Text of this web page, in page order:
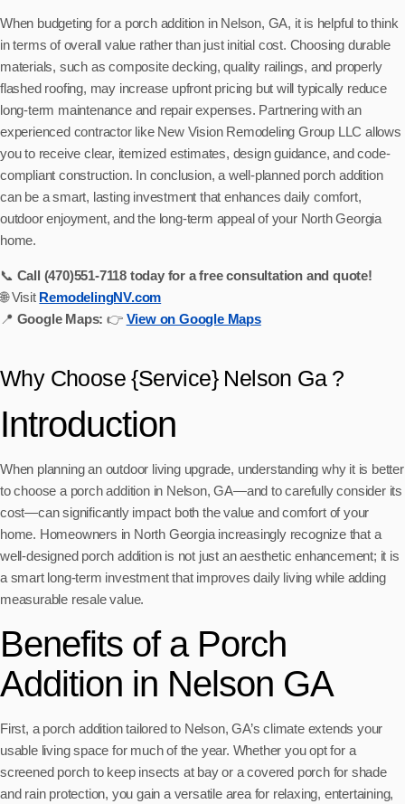
When budgeting for a porch addition in Nelson, GA, it is helpful to think
in terms of overall value rather than just initial cost. Choosing durable
materials, such as composite decking, quality railings, and properly
flashed roofing, may increase upfront pricing but will typically reduce
long-term maintenance and repair expenses. Partnering with an
experienced contractor like New Vision Remodeling Group LLC allows
you to receive clear, itemized estimates, design guidance, and code-
compliant construction. In conclusion, a well-planned porch addition
can be a smart, lasting investment that enhances daily comfort,
outdoor enjoyment, and the long-term appeal of your North Georgia
home.
📞 Call (470)551‑7118 today for a free consultation and quote!
🌐 Visit RemodelingNV.com
📍 Google Maps: 👉 View on Google Maps
Why Choose {Service} Nelson Ga ?
Introduction
When planning an outdoor living upgrade, understanding why it is better
to choose a porch addition in Nelson, GA—and to carefully consider its
cost—can significantly impact both the value and comfort of your
home. Homeowners in North Georgia increasingly recognize that a
well-designed porch addition is not just an aesthetic enhancement; it is
a smart long-term investment that improves daily living while adding
measurable resale value.
Benefits of a Porch
Addition in Nelson GA
First, a porch addition tailored to Nelson, GA’s climate extends your
usable living space for much of the year. Whether you opt for a
screened porch to keep insects at bay or a covered porch for shade
and rain protection, you gain a versatile area for relaxing, entertaining,